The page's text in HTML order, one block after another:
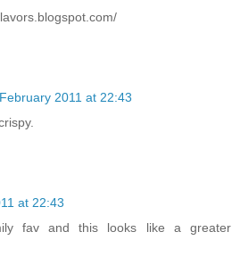
2011 at 22:43
at 22:43
fav and this looks like a greater